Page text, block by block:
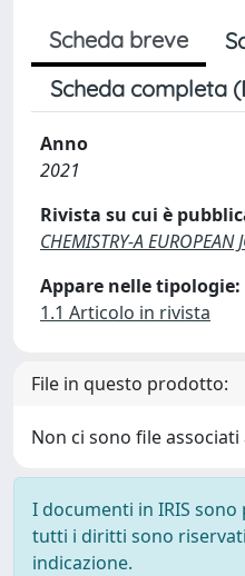
Scheda breve
Scheda completa
Anno
2021
Rivista su cui è
CHEMISTRY-A EUROPEAN
Appare nelle tipologie:
1.1 Articolo in rivista
File in questo prodotto:
Non ci sono file
I documenti in IRIS
tutti i diritti sono
indicazione.